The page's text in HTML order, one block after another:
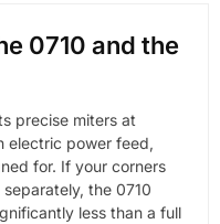
0710 and the
precise miters at
electric power feed,
for. If your corners
the 0710
less than a full